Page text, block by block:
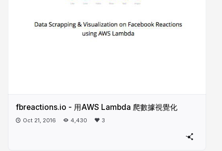
fbreactions.io - 用AWS Lambda 爬數據視覺化
Oct 21, 2016 4,430 3